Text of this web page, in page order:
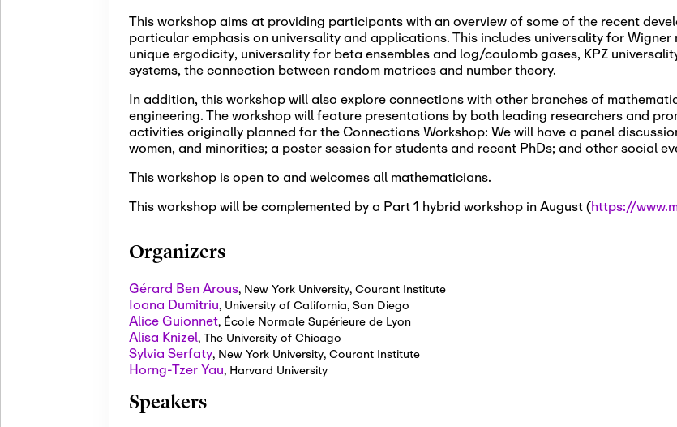
This workshop aims at providing participants with an overview of some of the recent
particular emphasis on universality and applications. This includes universality for
unique ergodicity, universality for beta ensembles and log/coulomb gases, KPZ
systems, the connection between random matrices and number theory.
In addition, this workshop will also explore connections with other branches of
engineering. The workshop will feature presentations by both leading researchers and
activities originally planned for the Connections Workshop: We will have a panel
women, and minorities; a poster session for students and recent PhDs; and other social
This workshop is open to and welcomes all mathematicians.
This workshop will be complemented by a Part 1 hybrid workshop in August (https://
Organizers
Gérard Ben Arous, New York University, Courant Institute
Ioana Dumitriu, University of California, San Diego
Alice Guionnet, École Normale Supérieure de Lyon
Alisa Knizel, The University of Chicago
Sylvia Serfaty, New York University, Courant Institute
Horng-Tzer Yau, Harvard University
Speakers